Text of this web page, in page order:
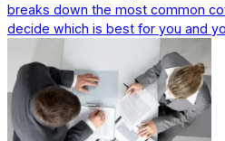
breaks down the most common
decide which is best for you and